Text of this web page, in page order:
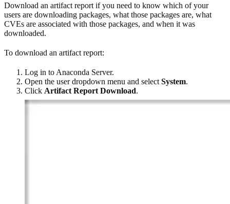
Download an artifact report if you need to know which of your
users are downloading packages, what those packages are, what
CVEs are associated with those packages, and when it was
downloaded.
To download an artifact report:
Log in to Anaconda Server.
Open the user dropdown menu and select System.
Click Artifact Report Download.